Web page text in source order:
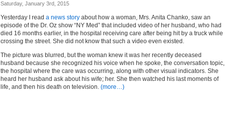
Saturday, January 3rd, 2015
Yesterday I read a news story about how a woman, Mrs. Anita Chanko, saw an
episode of the Dr. Oz show “NY Med” that included video of her husband, who had
died 16 months earlier, in the hospital receiving care after being hit by a truck while
crossing the street. She did not know that such a video even existed.
The picture was blurred, but the woman knew it was her recently deceased
husband because she recognized his voice when he spoke, the conversation topic,
the hospital where the care was occurring, along with other visual indicators. She
heard her husband ask about his wife; her. She then watched his last moments of
life, and then his death on television. (more…)